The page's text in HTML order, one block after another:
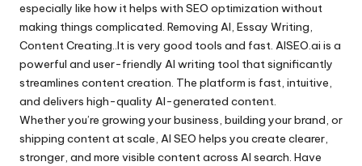
especially like how it helps with SEO optimization without
making things complicated. Removing AI, Essay Writing,
Content Creating..It is very good tools and fast. AISEO.ai is a
powerful and user-friendly AI writing tool that significantly
streamlines content creation. The platform is fast, intuitive,
and delivers high-quality AI-generated content.
Whether you’re growing your business, building your brand, or
shipping content at scale, AI SEO helps you create clearer,
stronger, and more visible content across AI search. Have